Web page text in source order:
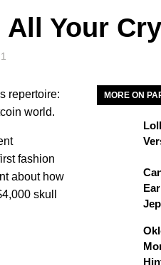
Your
repertoire:
world.
fashion
about how
skull
MORE ON